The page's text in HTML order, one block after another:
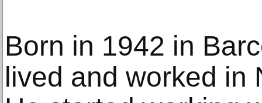
Born in 1942 in
lived and worked in